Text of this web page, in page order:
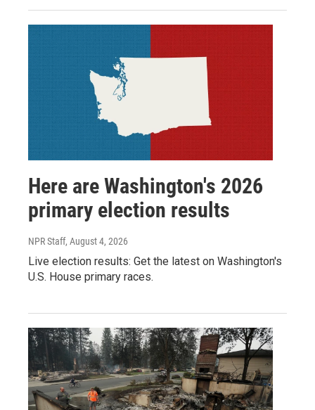
Here are Washington's 2026
primary election results
NPR Staff, August 4, 2026
Live election results: Get the latest on Washington's
U.S. House primary races.